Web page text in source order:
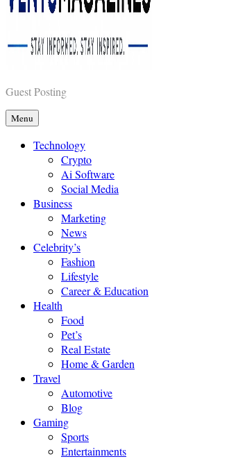
Vents Magazines
Guest Posting
Menu
Technology
Crypto
Ai Software
Social Media
Business
Marketing
News
Celebrity’s
Fashion
Lifestyle
Career & Education
Health
Food
Pet’s
Real Estate
Home & Garden
Travel
Automotive
Blog
Gaming
Sports
Entertainments